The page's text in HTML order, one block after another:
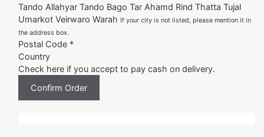
Tando Allahyar Tando Bago Tar Ahamd Rind Thatta Tujal
Umarkot Veirwaro Warah If your city is not listed, please mention it in
the address box.
Postal Code *
Country
Check here if you accept to pay cash on delivery.
Confirm Order